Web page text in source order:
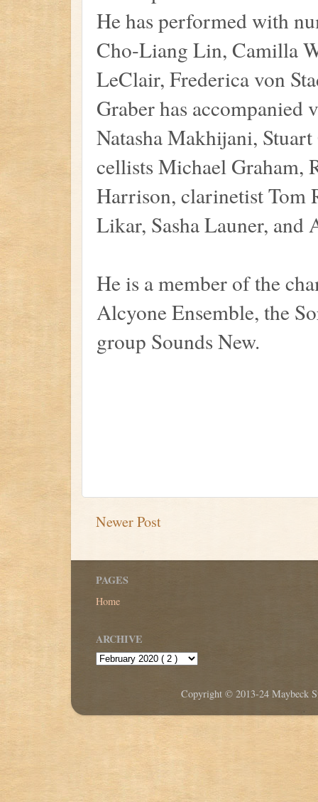
He has performed with
Cho-Liang Lin, Camilla
LeClair, Frederica von
Graber has
Natasha Makhijani,
cellists Michael Graham,
Harrison, clarinetist Tom
Likar, Sasha Launer,
He is a member of the
Alcyone Ensemble, the
group Sounds New.
Newer Post
PAGES
Home
ARCHIVE
Copyright © 2013-24 Maybeck